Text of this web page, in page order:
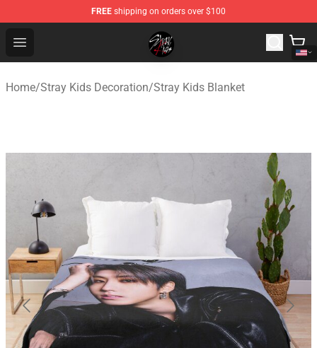
FREE shipping on orders over $100
Open menu
Stray Kids Shop - Official Stray Kids Merchandise Store
Home/Stray Kids Decoration/Stray Kids Blanket